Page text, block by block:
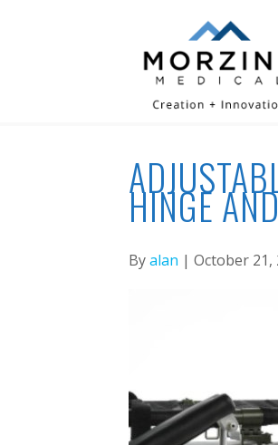
HINGE
Byalan | October 21,